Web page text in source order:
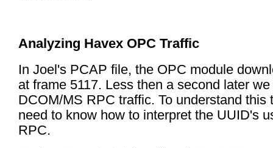
Analyzing Havex OPC Traffic
In Joel's PCAP file, the OPC module
at frame 5117. Less then a second later
DCOM/MS RPC traffic. To understand this
need to know how to interpret the UUID's
RPC.